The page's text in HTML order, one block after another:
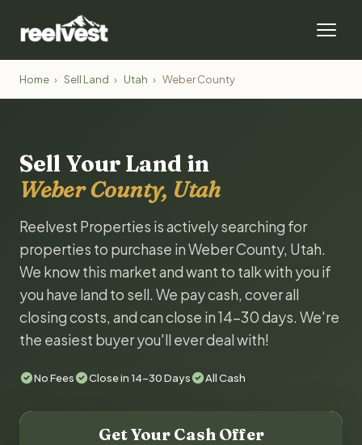
Home › Sell Land › Utah › Weber County
Sell Your Land in
Weber County, Utah
Reelvest Properties is actively searching for
properties to purchase in Weber County, Utah.
We know this market and want to talk with you if
you have land to sell. We pay cash, cover all
closing costs, and can close in 14-30 days. We're
the easiest buyer you'll ever deal with!
No Fees Close in 14-30 Days All Cash
Get Your Cash Offer